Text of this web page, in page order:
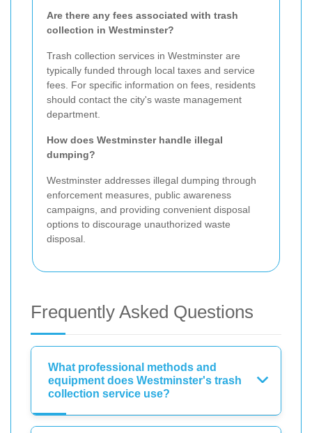
Are there any fees associated with trash
collection in Westminster?
Trash collection services in Westminster are
typically funded through local taxes and service
fees. For specific information on fees, residents
should contact the city's waste management
department.
How does Westminster handle illegal
dumping?
Westminster addresses illegal dumping through
enforcement measures, public awareness
campaigns, and providing convenient disposal
options to discourage unauthorized waste
disposal.
Frequently Asked Questions
What professional methods and
equipment does Westminster's trash
collection service use?